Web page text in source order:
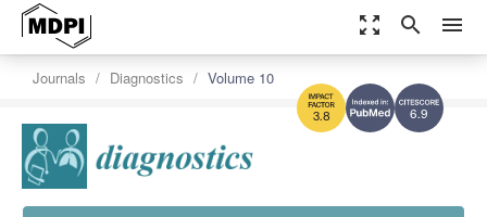
zoom_out_map search menu
6.9
3.8
Journals Diagnostics Volume 10